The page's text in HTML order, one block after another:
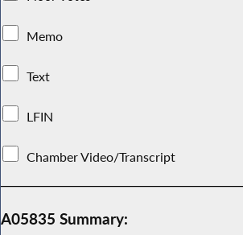
Memo
Text
LFIN
Chamber Video/Transcript
A05835 Summary: